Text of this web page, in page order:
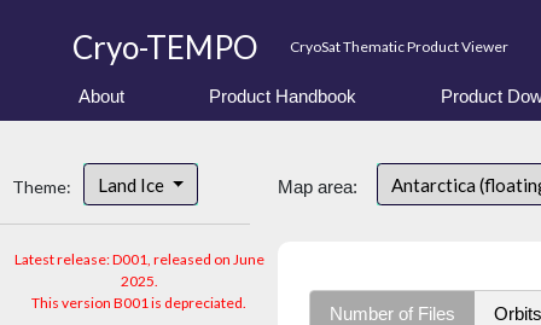
Cryo-TEMPO CryoSat Thematic Product Viewer
About Product Handbook Product
Theme: Land Ice
Latest release: D001, released on June
2025.
This version B001 is depreciated.
Map area: Antarctica
Number of Files Orbits